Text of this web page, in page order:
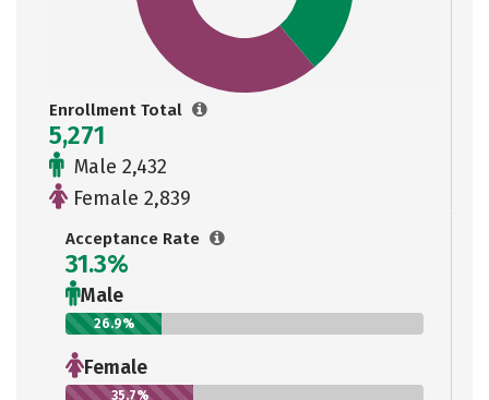
Enrollment Total
5,271
Male 2,432
Female 2,839
Acceptance Rate
31.3%
Male
26.9%
Female
35.7%